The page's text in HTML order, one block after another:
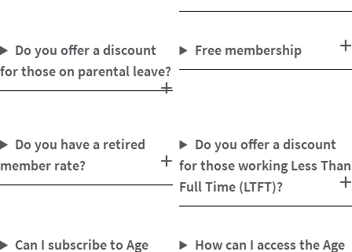
Free membership
Do you offer a discount
for those on parental leave?
Do you offer a discount
for those working Less Than
Full Time (LTFT)?
Do you have a retired
member rate?
How can I access the Age
Can I subscribe to Age